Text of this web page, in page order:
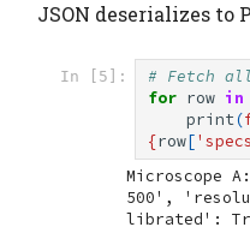
JSON deserializes to
In [5]:
# Fetch all
for row in
print(
{row[
Microscope
500',
librated':